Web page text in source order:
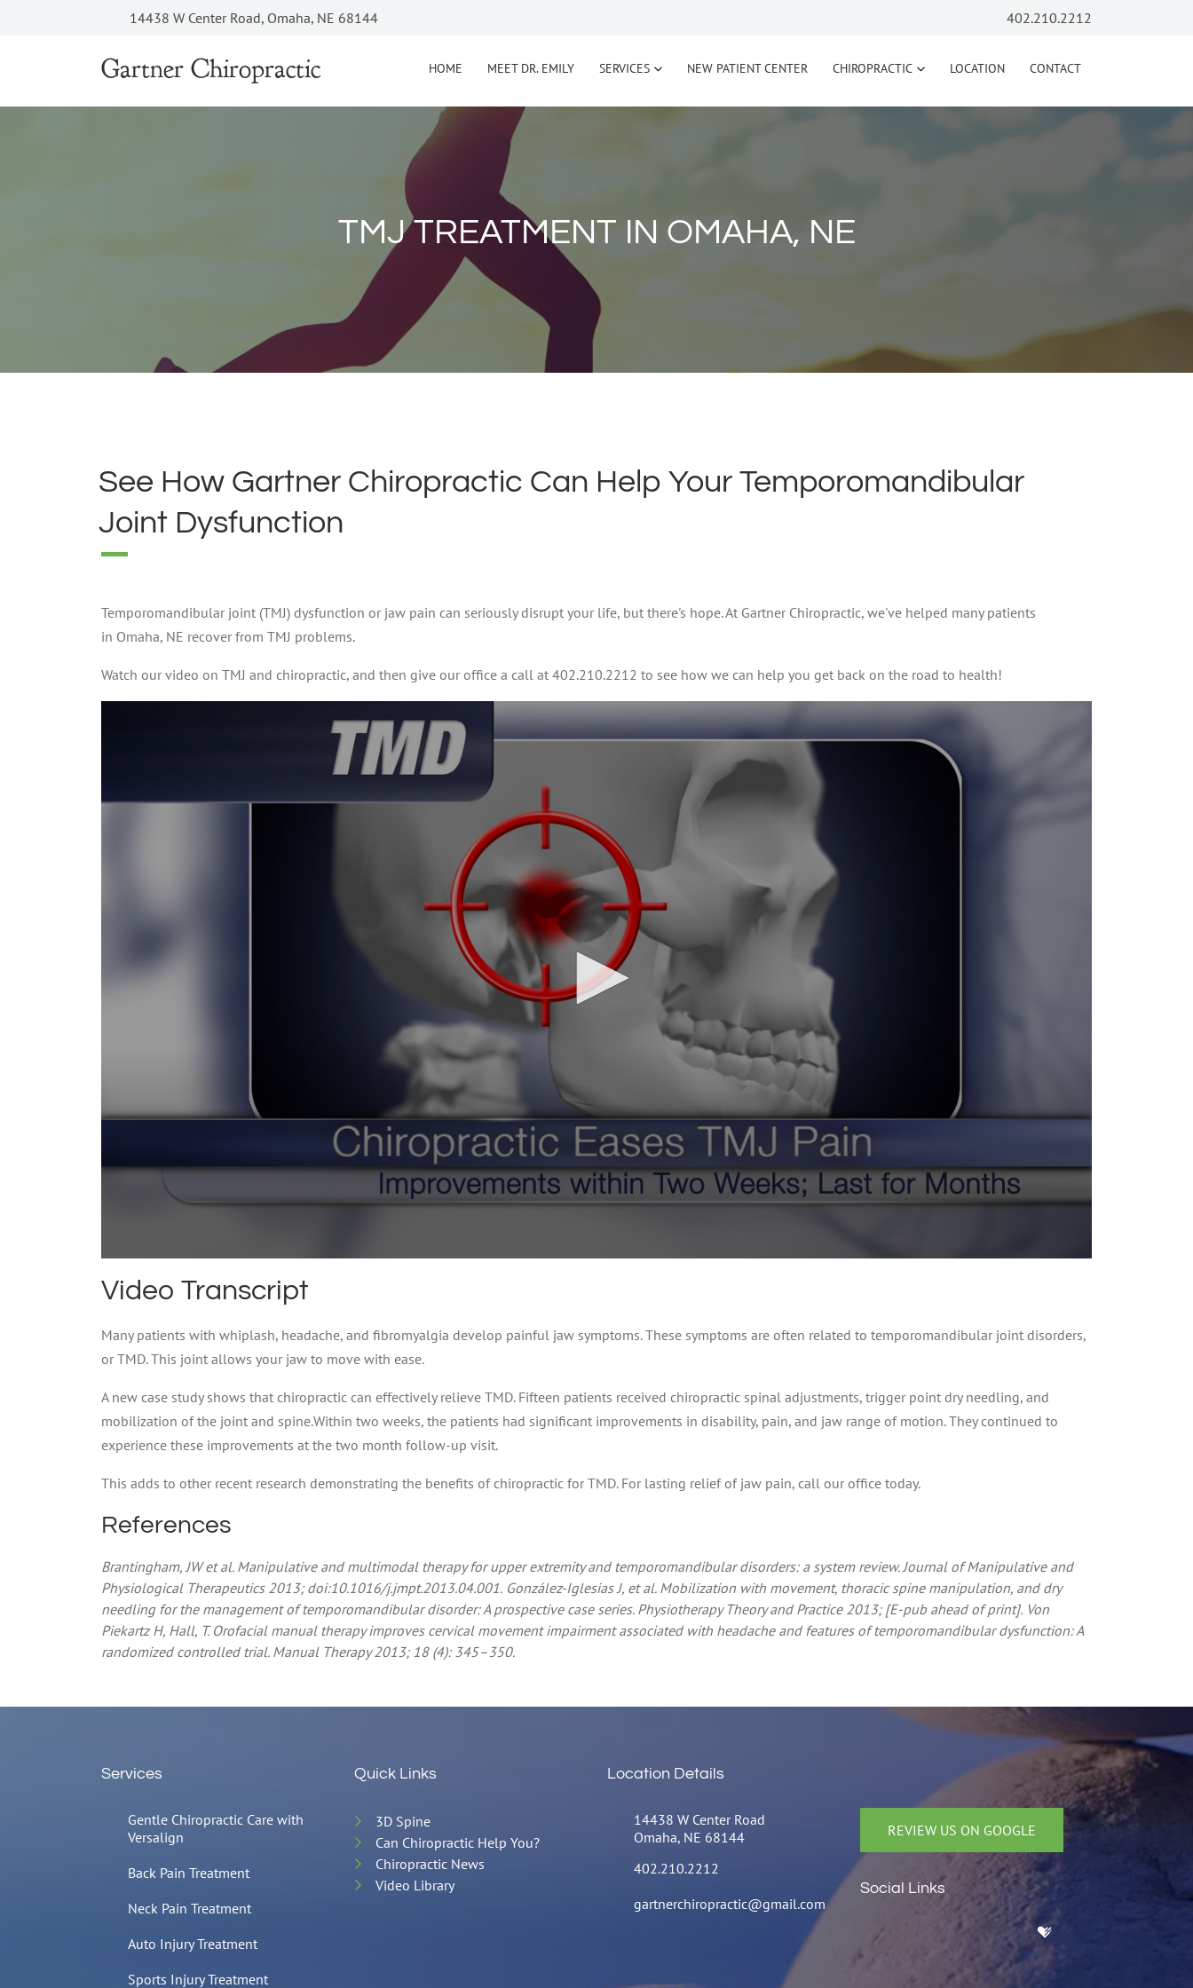
14438 W Center Road, Omaha, NE 68144 402.210.2212
Gartner Chiropractic HOME MEET DR. EMILY SERVICES NEW PATIENT CENTER CHIROPRACTIC LOCATION CONTACT
TMJ TREATMENT IN OMAHA, NE
See How Gartner Chiropractic Can Help Your Temporomandibular
Joint Dysfunction
Temporomandibular joint (TMJ) dysfunction or jaw pain can seriously disrupt your life, but there's hope. At Gartner Chiropractic, we've helped many patients
in Omaha, NE recover from TMJ problems.
Watch our video on TMJ and chiropractic, and then give our office a call at 402.210.2212 to see how we can help you get back on the road to health!
seconds
of
90%
Video Transcript
Many patients with whiplash, headache, and fibromyalgia develop painful jaw symptoms. These symptoms are often related to temporomandibular joint disorders,
or TMD. This joint allows your jaw to move with ease.
A new case study shows that chiropractic can effectively relieve TMD. Fifteen patients received chiropractic spinal adjustments, trigger point dry needling, and
mobilization of the joint and spine.Within two weeks, the patients had significant improvements in disability, pain, and jaw range of motion. They continued to
experience these improvements at the two month follow-up visit.
This adds to other recent research demonstrating the benefits of chiropractic for TMD. For lasting relief of jaw pain, call our office today.
References
Brantingham, JW et al. Manipulative and multimodal therapy for upper extremity and temporomandibular disorders: a system review. Journal of Manipulative and
Physiological Therapeutics 2013; doi:10.1016/j.jmpt.2013.04.001. González-Iglesias J, et al. Mobilization with movement, thoracic spine manipulation, and dry
needling for the management of temporomandibular disorder: A prospective case series. Physiotherapy Theory and Practice 2013; [E-pub ahead of print]. Von
Piekartz H, Hall, T. Orofacial manual therapy improves cervical movement impairment associated with headache and features of temporomandibular dysfunction: A
randomized controlled trial. Manual Therapy 2013; 18 (4): 345–350.
Services
Gentle Chiropractic Care with
Versalign
Back Pain Treatment
Neck Pain Treatment
Auto Injury Treatment
Sports Injury Treatment
Quick Links
3D Spine
Can Chiropractic Help You?
Chiropractic News
Video Library
Location Details
14438 W Center Road
Omaha, NE 68144
402.210.2212
gartnerchiropractic@gmail.com
REVIEW US ON GOOGLE
Social Links